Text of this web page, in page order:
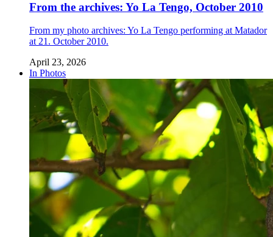
From the archives: Yo La Tengo, October 2010
From my photo archives: Yo La Tengo performing at Matador
at 21. October 2010.
April 23, 2026
In Photos